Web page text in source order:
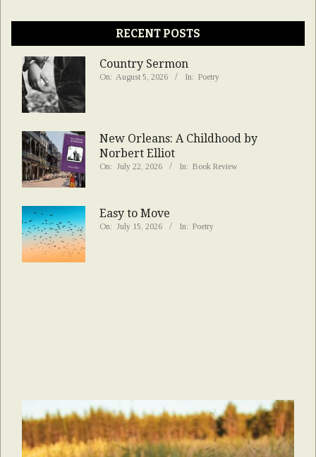
RECENT POSTS
Country Sermon
On: August 5, 2026 In: Poetry
New Orleans: A Childhood by
Norbert Elliot
On: July 22, 2026 In: Book Review
Easy to Move
On: July 15, 2026 In: Poetry